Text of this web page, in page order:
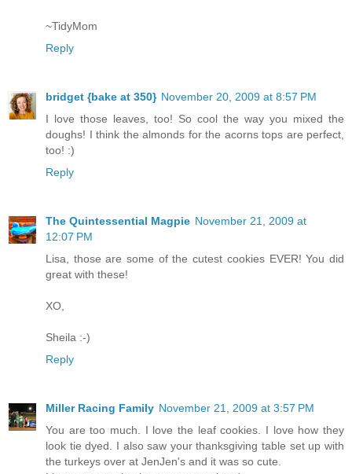
~TidyMom
Reply
bridget {bake at 350} November 20, 2009 at 8:57 PM
I love those leaves, too! So cool the way you mixed the
doughs! I think the almonds for the acorns tops are perfect,
too! :)
Reply
The Quintessential Magpie November 21, 2009 at
12:07 PM
Lisa, those are some of the cutest cookies EVER! You did
great with these!
XO,
Sheila :-)
Reply
Miller Racing Family November 21, 2009 at 3:57 PM
You are too much. I love the leaf cookies. I love how they
look tie dyed. I also saw your thanksgiving table set up with
the turkeys over at JenJen's and it was so cute.